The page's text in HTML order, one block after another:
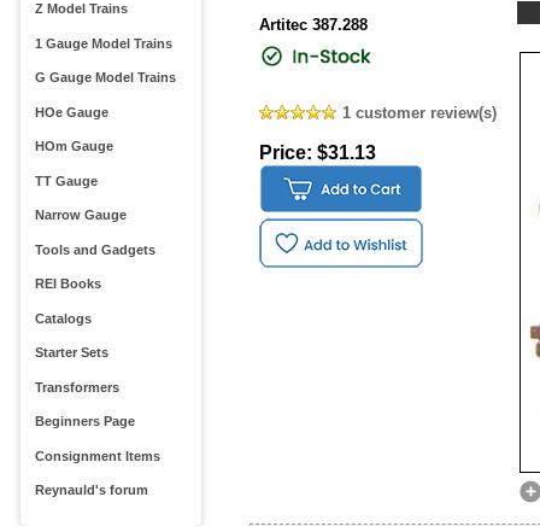
Z Model Trains
1 Gauge Model Trains
G Gauge Model Trains
HOe Gauge
HOm Gauge
TT Gauge
Narrow Gauge
Tools and Gadgets
REI Books
Catalogs
Starter Sets
Transformers
Beginners Page
Consignment Items
Reynauld's forum
Artitec 387.288
1 customer review(s)
Price: $31.13